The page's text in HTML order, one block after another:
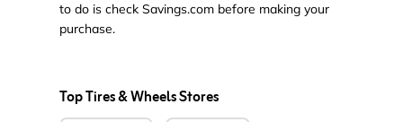
to do is check Savings.com before making your
purchase.
Top Tires & Wheels Stores